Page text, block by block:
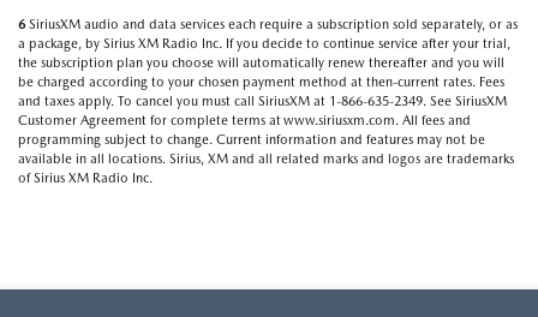
6SiriusXM audio and data services each require a subscription sold separately, or as
a package, by Sirius XM Radio Inc. If you decide to continue service after your trial,
the subscription plan you choose will automatically renew thereafter and you will
be charged according to your chosen payment method at then-current rates. Fees
and taxes apply. To cancel you must call SiriusXM at 1-866-635-2349. See SiriusXM
Customer Agreement for complete terms at www.siriusxm.com. All fees and
programming subject to change. Current information and features may not be
available in all locations. Sirius, XM and all related marks and logos are trademarks
of Sirius XM Radio Inc.